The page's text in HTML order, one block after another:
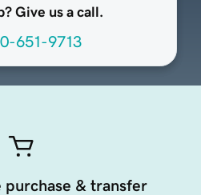
Give us a call.
651-9713
purchase & transfer